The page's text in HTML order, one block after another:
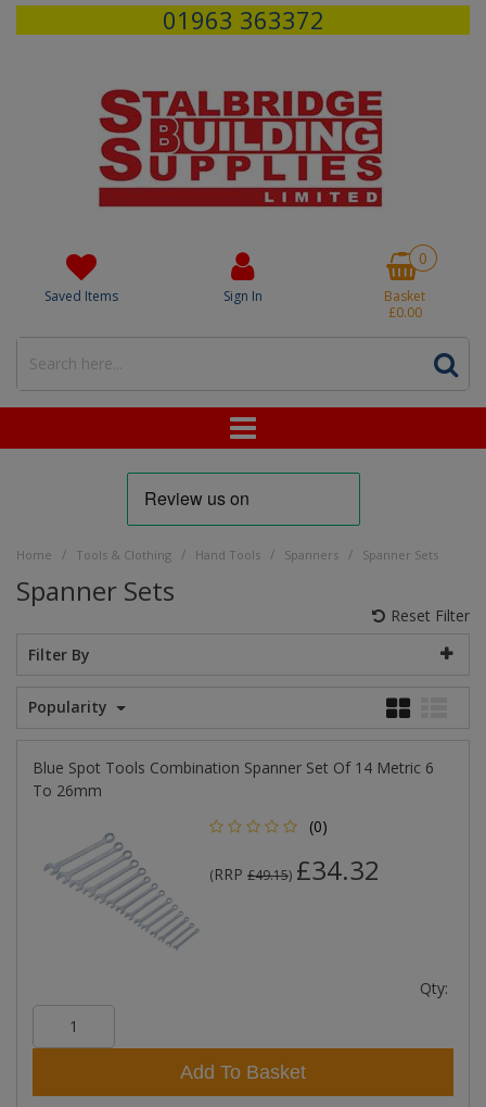
01963 363372
Saved Items Sign In
0
Basket
£0.00
Home / Tools & Clothing / Hand Tools / Spanners / Spanner Sets
Spanner Sets
Reset Filter
Filter By
Popularity
Blue Spot Tools Combination Spanner Set Of 14 Metric 6
To 26mm
(0)
(RRP £49.15) £34.32
Qty:
Add To Basket